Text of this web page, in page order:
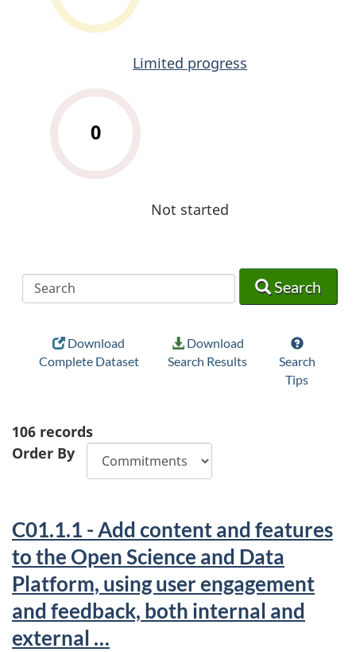
Limited progress
0
Not started
Search
Download
Complete Dataset
Download
Search Results
Search
Tips
106 records
Order By
C01.1.1 - Add content and features
to the Open Science and Data
Platform, using user engagement
and feedback, both internal and
external …